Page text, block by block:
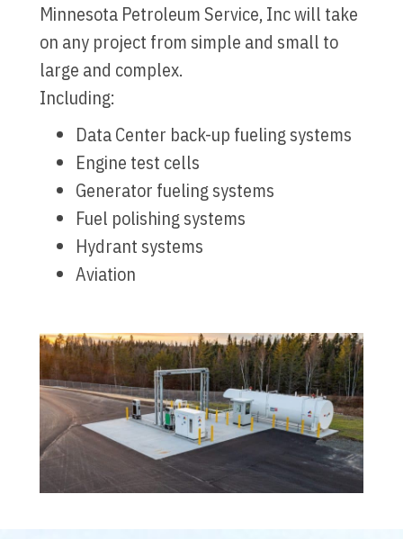
Minnesota Petroleum Service, Inc will take
on any project from simple and small to
large and complex.
Including:
Data Center back-up fueling systems
Engine test cells
Generator fueling systems
Fuel polishing systems
Hydrant systems
Aviation